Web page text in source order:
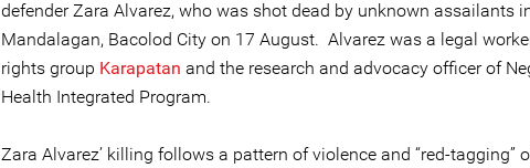
defender Zara Alvarez, who was shot dead by unknown assailants
Mandalagan, Bacolod City on 17 August. Alvarez was a legal
rights group Karapatan and the research and advocacy officer of
Health Integrated Program.
Zara Alvarez’ killing follows a pattern of violence and “red-tagging”